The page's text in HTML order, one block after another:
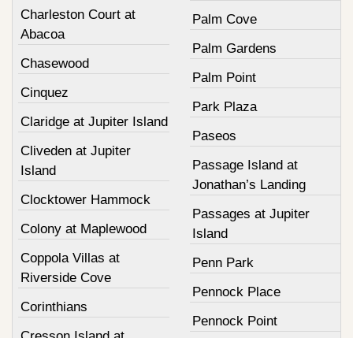
Charleston Court at
Abacoa
Chasewood
Cinquez
Claridge at Jupiter Island
Cliveden at Jupiter
Island
Clocktower Hammock
Colony at Maplewood
Coppola Villas at
Riverside Cove
Corinthians
Palm Cove
Palm Gardens
Palm Point
Park Plaza
Paseos
Passage Island at
Jonathan’s Landing
Passages at Jupiter
Island
Penn Park
Pennock Place
Pennock Point